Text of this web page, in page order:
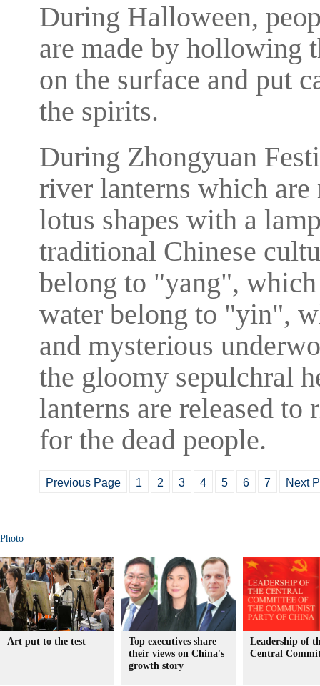
During Halloween,
are made by hollowing
on the surface and put
the spirits.
During Zhongyuan
river lanterns which are
lotus shapes with a
traditional Chinese
belong to "yang",
water belong to "yin",
and mysterious
the gloomy sepulchral
lanterns are released
for the dead people.
Previous Page 1 2 3 4 5 6 7 Next
Photo
Art put to the test
Top executives share
their views on China's
growth story
Leadership of
Central